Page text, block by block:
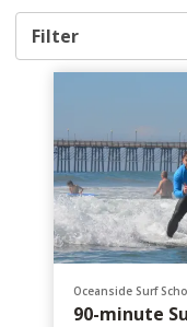
Filter
Oceanside Surf
90-minute